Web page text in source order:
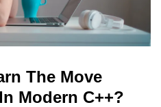
The Move
Modern C++?